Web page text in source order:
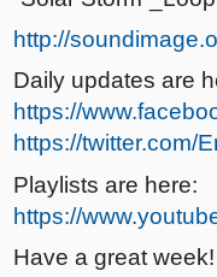
http://
Daily updates are
https://
https://twitter.com/
Playlists are here:
https://
Have a great week!